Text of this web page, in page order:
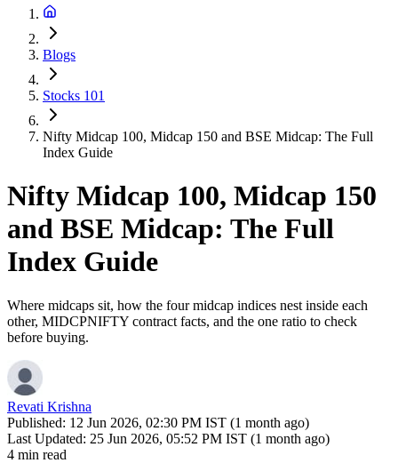
Blogs
Stocks 101
Nifty Midcap 100, Midcap 150 and BSE Midcap: The Full
Index Guide
Nifty Midcap 100, Midcap 150
and BSE Midcap: The Full
Index Guide
Where midcaps sit, how the four midcap indices nest inside each
other, MIDCPNIFTY contract facts, and the one ratio to check
before buying.
Revati Krishna
Published: 12 Jun 2026, 02:30 PM IST (1 month ago)
Last Updated: 25 Jun 2026, 05:52 PM IST (1 month ago)
4 min read